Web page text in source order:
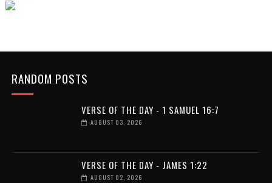
RANDOM POSTS
VERSE OF THE DAY - 1 SAMUEL 16:7
AUGUST 03, 2026
VERSE OF THE DAY - JAMES 1:22
AUGUST 02, 2026